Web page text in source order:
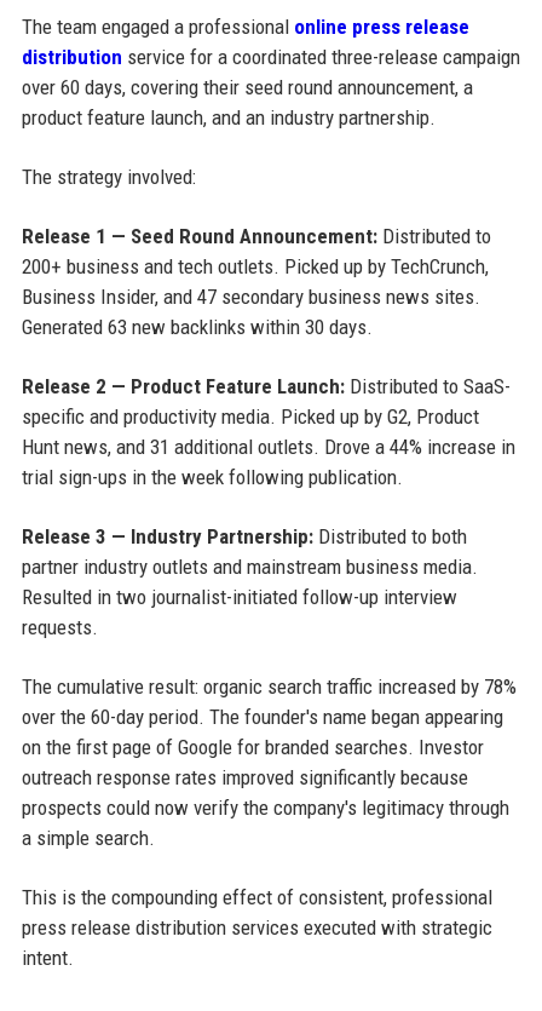
The team engaged a professional online press release
distribution service for a coordinated three-release campaign
over 60 days, covering their seed round announcement, a
product feature launch, and an industry partnership.
The strategy involved:
Release 1 — Seed Round Announcement:Distributed to
200+ business and tech outlets. Picked up by TechCrunch,
Business Insider, and 47 secondary business news sites.
Generated 63 new backlinks within 30 days.
Release 2 — Product Feature Launch:Distributed to SaaS-
specific and productivity media. Picked up by G2, Product
Hunt news, and 31 additional outlets. Drove a 44% increase in
trial sign-ups in the week following publication.
Release 3 — Industry Partnership:Distributed to both
partner industry outlets and mainstream business media.
Resulted in two journalist-initiated follow-up interview
requests.
The cumulative result: organic search traffic increased by 78%
over the 60-day period. The founder's name began appearing
on the first page of Google for branded searches. Investor
outreach response rates improved significantly because
prospects could now verify the company's legitimacy through
a simple search.
This is the compounding effect of consistent, professional
press release distribution services executed with strategic
intent.